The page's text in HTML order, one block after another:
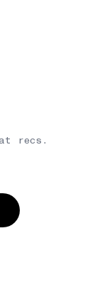
recs.